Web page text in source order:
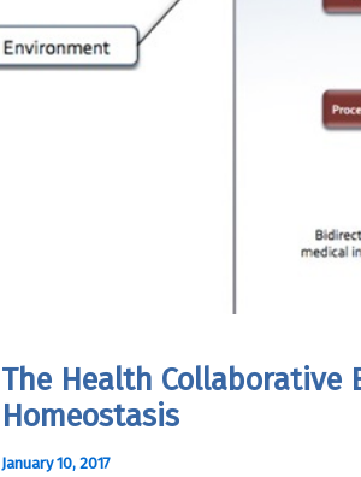
The Health Collaborative
Homeostasis
January 10, 2017